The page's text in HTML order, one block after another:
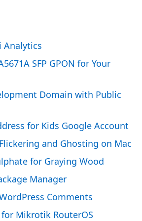
Analytics
SFP GPON for Your
Domain with Public
for Kids Google Account
and Ghosting on Mac
for Graying Wood
Manager
Comments
Mikrotik RouterOS